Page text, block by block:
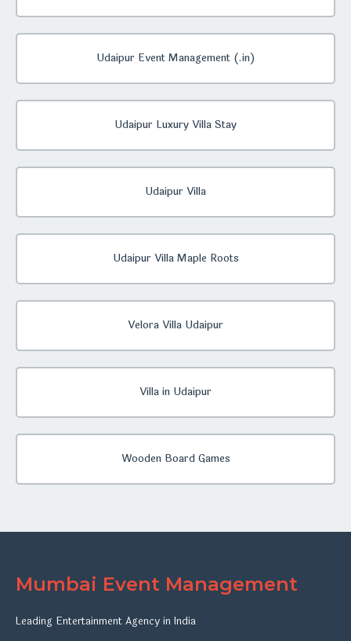
Udaipur Event Management (.in)
Udaipur Luxury Villa Stay
Udaipur Villa
Udaipur Villa Maple Roots
Velora Villa Udaipur
Villa in Udaipur
Wooden Board Games
Mumbai Event Management
Leading Entertainment Agency in India